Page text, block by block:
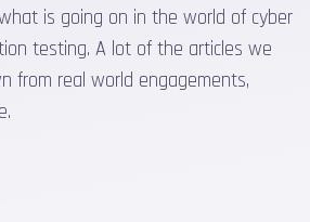
is going on in the world of cyber
testing. A lot of the articles we
from real world engagements,